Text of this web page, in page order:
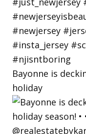
Bayonne is
holiday